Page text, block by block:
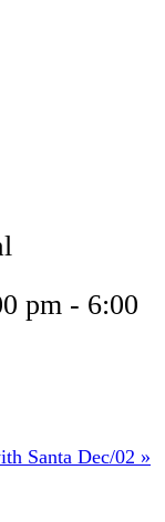
pm - 6:00
Santa Dec/02 »